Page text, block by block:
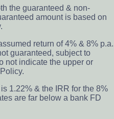
the guaranteed & non-
amount is based on
return of 4% & 8% p.a.
guaranteed, subject to
not indicate the upper or
1.22% & the IRR for the 8%
are far below a bank FD